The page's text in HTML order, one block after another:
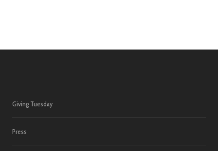
Giving Tuesday
Press